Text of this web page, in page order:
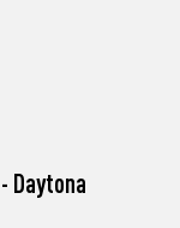
Daytona